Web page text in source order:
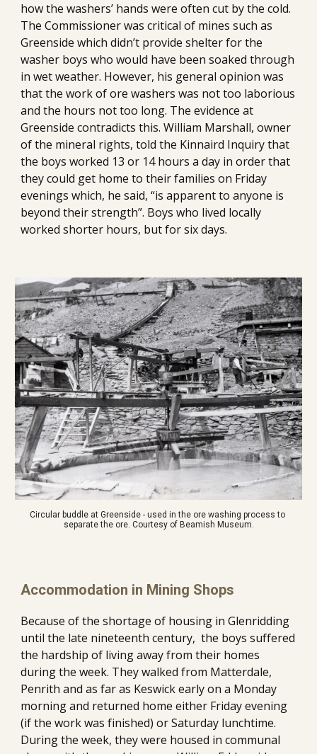
how the washers’ hands were often cut by the cold.
The Commissioner was critical of mines such as
Greenside which didn’t provide shelter for the
washer boys who would have been soaked through
in wet weather. However, his general opinion was
that the work of ore washers was not too laborious
and the hours not too long. The evidence at
Greenside contradicts this. William Marshall, owner
of the mineral rights, told the Kinnaird Inquiry that
the boys worked 13 or 14 hours a day in order that
they could get home to their families on Friday
evenings which, he said, “is apparent to anyone is
beyond their strength”. Boys who lived locally
worked shorter hours, but for six days.
Circular buddle at Greenside - used in the ore washing process to
separate the ore. Courtesy of Beamish Museum.
Accommodation in Mining Shops
Because of the shortage of housing in Glenridding
until the late nineteenth century,  the boys suffered
the hardship of living away from their homes
during the week. They walked from Matterdale,
Penrith and as far as Keswick early on a Monday
morning and returned home either Friday evening
(if the work was finished) or Saturday lunchtime.
During the week, they were housed in communal